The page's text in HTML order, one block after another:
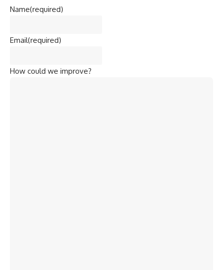
Name(required)
Email(required)
How could we improve?